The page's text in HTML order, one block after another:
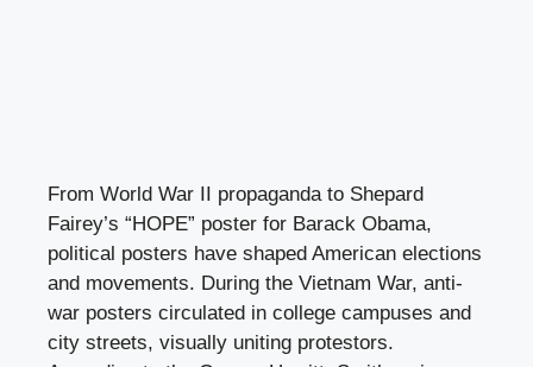
From World War II propaganda to Shepard
Fairey’s “HOPE” poster for Barack Obama,
political posters have shaped American elections
and movements. During the Vietnam War, anti-
war posters circulated in college campuses and
city streets, visually uniting protestors.